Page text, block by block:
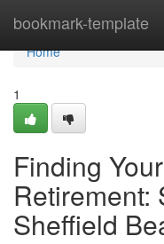
bookmark-template
Home
Home
1
Finding
Retirement:
Sheffield